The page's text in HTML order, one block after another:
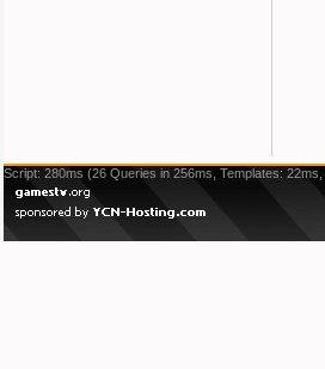
Script: 280ms (26 Queries in 256ms, Templates: